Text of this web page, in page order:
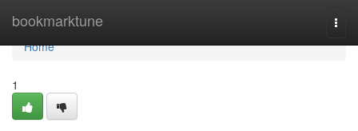
bookmarktune
Home
Home
1